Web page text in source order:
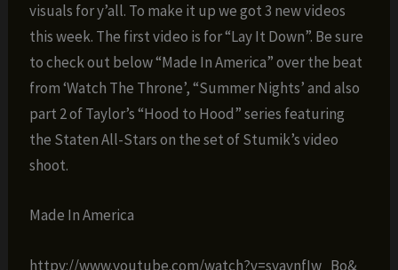
visuals for y’all. To make it up we got 3 new videos
this week. The first video is for “Lay It Down”. Be sure
to check out below “Made In America” over the beat
from ‘Watch The Throne’, “Summer Nights’ and also
part 2 of Taylor’s “Hood to Hood” series featuring
the Staten All-Stars on the set of Stumik’s video
shoot.
Made In America
httpv://www.youtube.com/watch?v=syavnfIw_Bo&